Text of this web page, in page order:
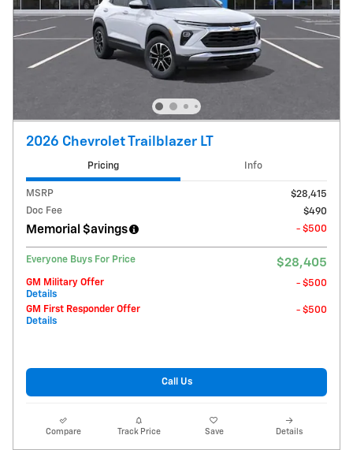
2026 Chevrolet Trailblazer LT
Pricing Info
MSRP
$28,415
Doc Fee
$490
Memorial $avings - $500
Everyone Buys For Price $28,405
GM Military Offer
Details
- $500
GM First Responder Offer
Details
- $500
Call Us
Compare Track Price Save Details